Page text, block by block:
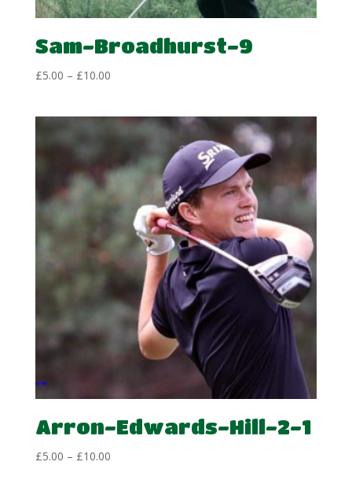
Sam-Broadhurst-9
£5.00 – £10.00Price
Arron-Edwards-Hill-2-1
£5.00 – £10.00Price